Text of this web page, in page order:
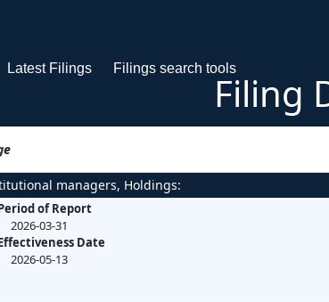
Latest Filings Filings search tools
Filing
managers, Holdings:
of Report
2026-03-31
Date
2026-05-13